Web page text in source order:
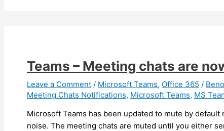
to
another
chat
or
(Android)
Teams – Meeting chats are
Leave a Comment / Microsoft Teams, Office 365 /
Meeting Chats Notifications, Microsoft Teams, MS
Microsoft Teams has been updated to mute by
noise. The meeting chats are muted until you either